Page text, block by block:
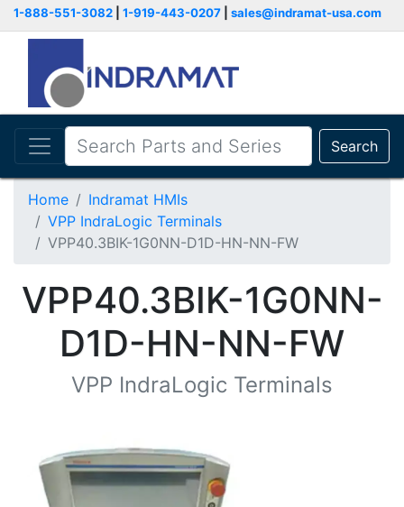
1-888-551-3082 1-919-443-0207 sales@indramat-usa.com
Search
Home
Indramat HMIs
VPP IndraLogic Terminals
VPP40.3BIK-1G0NN-D1D-HN-NN-FW
VPP40.3BIK-1G0NN-
D1D-HN-NN-FW
VPP IndraLogic Terminals